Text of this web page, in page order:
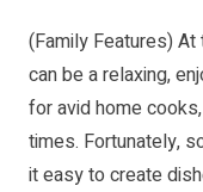
(Family Features)
can be a relaxing,
for avid home
times. Fortunately,
it easy to create